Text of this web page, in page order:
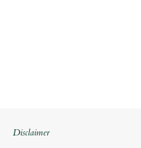
Disclaimer